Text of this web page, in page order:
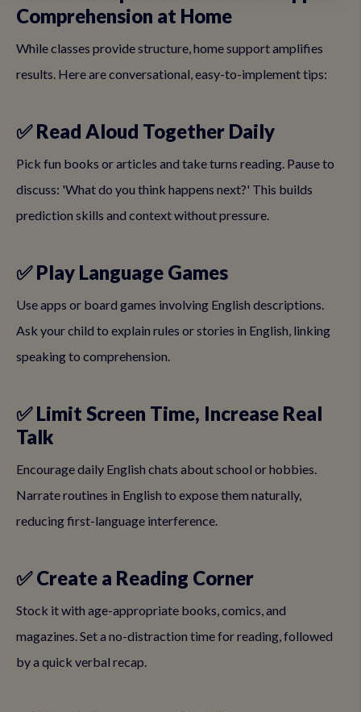
Comprehension at Home
While classes provide structure, home support amplifies
results. Here are conversational, easy-to-implement tips:
✅ Read Aloud Together Daily
Pick fun books or articles and take turns reading. Pause to
discuss: 'What do you think happens next?' This builds
prediction skills and context without pressure.
✅ Play Language Games
Use apps or board games involving English descriptions.
Ask your child to explain rules or stories in English, linking
speaking to comprehension.
✅ Limit Screen Time, Increase Real
Talk
Encourage daily English chats about school or hobbies.
Narrate routines in English to expose them naturally,
reducing first-language interference.
✅ Create a Reading Corner
Stock it with age-appropriate books, comics, and
magazines. Set a no-distraction time for reading, followed
by a quick verbal recap.